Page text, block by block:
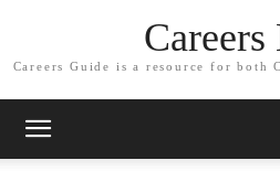
Careers
Careers Guide is a resource for both